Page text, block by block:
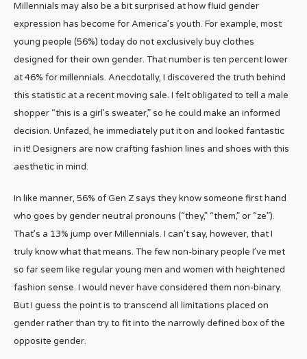
Millennials may also be a bit surprised at how fluid gender
expression has become for America’s youth. For example, most
young people (56%) today do not exclusively buy clothes
designed for their own gender. That number is ten percent lower
at 46% for millennials. Anecdotally, I discovered the truth behind
this statistic at a recent moving sale. I felt obligated to tell a male
shopper “this is a girl’s sweater,” so he could make an informed
decision. Unfazed, he immediately put it on and looked fantastic
in it! Designers are now crafting fashion lines and shoes with this
aesthetic in mind.
In like manner, 56% of Gen Z says they know someone first hand
who goes by gender neutral pronouns (“they,” “them,” or “ze”).
That’s a 13% jump over Millennials. I can’t say, however, that I
truly know what that means. The few non-binary people I’ve met
so far seem like regular young men and women with heightened
fashion sense. I would never have considered them non-binary.
But I guess the point is to transcend all limitations placed on
gender rather than try to fit into the narrowly defined box of the
opposite gender.